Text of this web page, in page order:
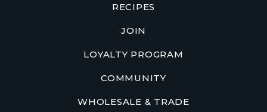
RECIPES
JOIN
LOYALTY PROGRAM
COMMUNITY
WHOLESALE & TRADE